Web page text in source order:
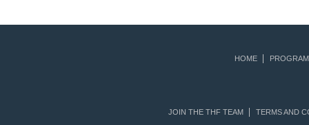
HOME
JOIN THE THF TEAM TERMS AND